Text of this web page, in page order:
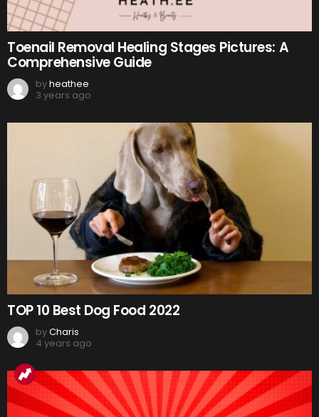
Toenail Removal Healing Stages Pictures: A
Comprehensive Guide
byheathee
3 years ago
TOP 10 Best Dog Food 2022
byCharis
4 years ago